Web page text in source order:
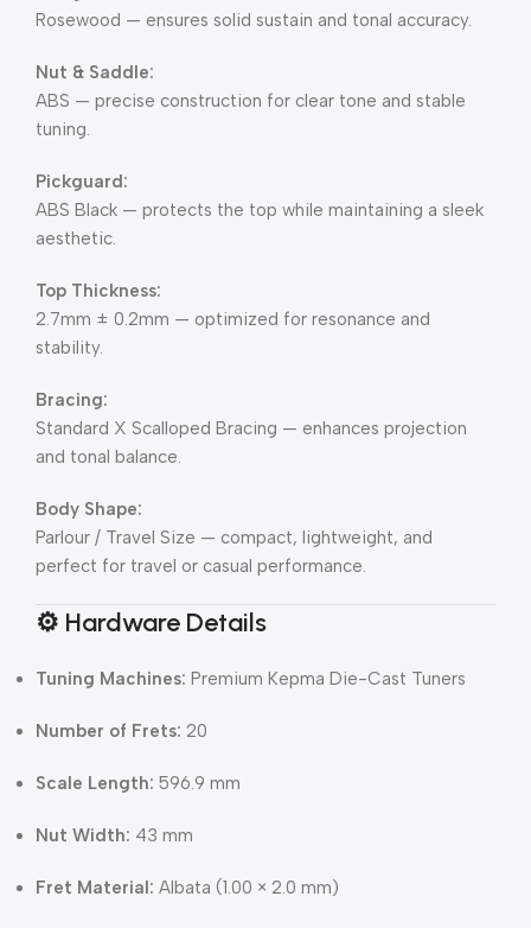
Rosewood — ensures solid sustain and tonal accuracy.
Nut & Saddle:
ABS — precise construction for clear tone and stable
tuning.
Pickguard:
ABS Black — protects the top while maintaining a sleek
aesthetic.
Top Thickness:
2.7mm ± 0.2mm — optimized for resonance and
stability.
Bracing:
Standard X Scalloped Bracing — enhances projection
and tonal balance.
Body Shape:
Parlour / Travel Size — compact, lightweight, and
perfect for travel or casual performance.
⚙️ Hardware Details
Tuning Machines: Premium Kepma Die-Cast Tuners
Number of Frets: 20
Scale Length: 596.9 mm
Nut Width: 43 mm
Fret Material: Albata (1.00 × 2.0 mm)